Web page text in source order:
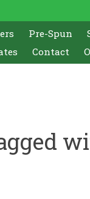
Pre-Spun
Contact